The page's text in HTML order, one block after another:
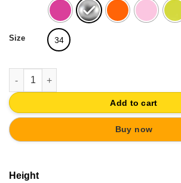
Size 34
BALL KNOB GLOSSY COLORS FOR
Add to cart
Buy now
Height